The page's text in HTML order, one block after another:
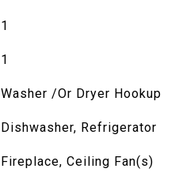
1
1
Washer /Or Dryer Hookup
Dishwasher, Refrigerator
Fireplace, Ceiling Fan(s)